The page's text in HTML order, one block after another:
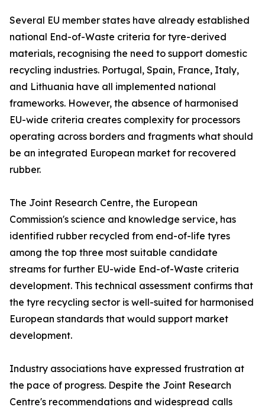
Several EU member states have already established
national End-of-Waste criteria for tyre-derived
materials, recognising the need to support domestic
recycling industries. Portugal, Spain, France, Italy,
and Lithuania have all implemented national
frameworks. However, the absence of harmonised
EU-wide criteria creates complexity for processors
operating across borders and fragments what should
be an integrated European market for recovered
rubber.
The Joint Research Centre, the European
Commission's science and knowledge service, has
identified rubber recycled from end-of-life tyres
among the top three most suitable candidate
streams for further EU-wide End-of-Waste criteria
development. This technical assessment confirms that
the tyre recycling sector is well-suited for harmonised
European standards that would support market
development.
Industry associations have expressed frustration at
the pace of progress. Despite the Joint Research
Centre's recommendations and widespread calls